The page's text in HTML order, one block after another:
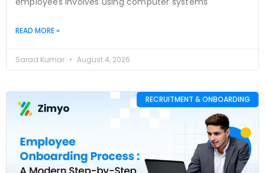
READ MORE »
Sarad Kumar August 4, 2026
RECRUITMENT & ONBOARDING